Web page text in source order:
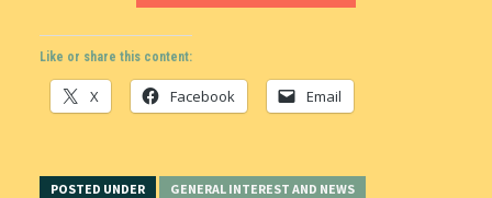
Like or share this content:
X Facebook Email
POSTED UNDER
GENERAL INTEREST AND NEWS